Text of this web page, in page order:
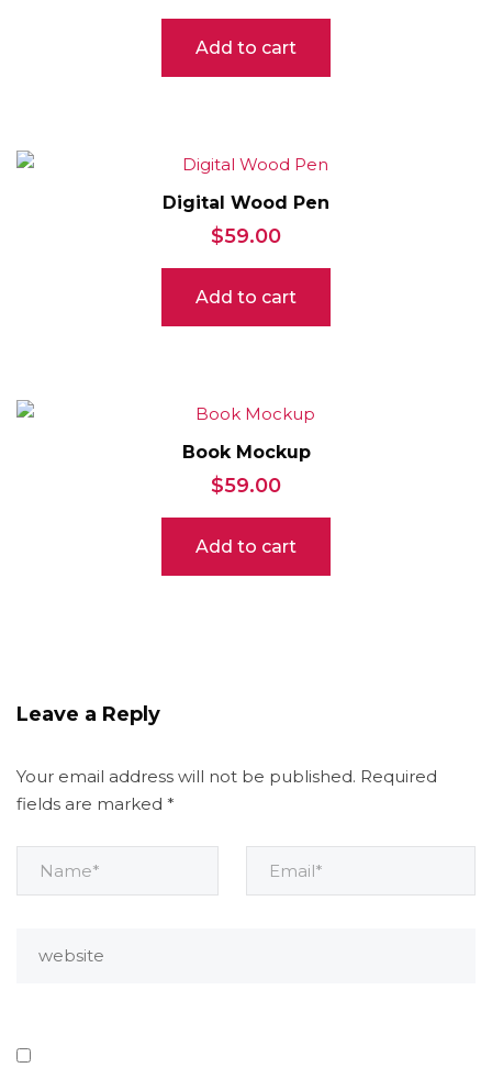
Add to cart
Digital Wood Pen
$59.00
Add to cart
Book Mockup
$59.00
Add to cart
Leave a Reply
Your email address will not be published. Required
fields are marked *